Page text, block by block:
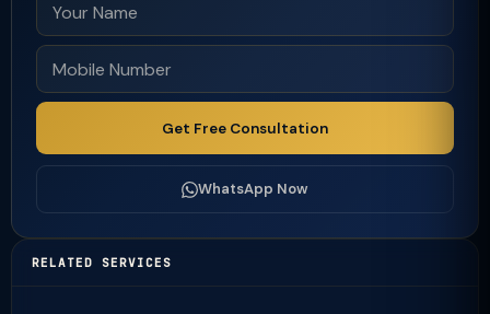
Get Free Consultation
WhatsApp Now
RELATED SERVICES